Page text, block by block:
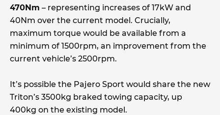
470Nm – representing increases of 17kW and
40Nm over the current model. Crucially,
maximum torque would be available from a
minimum of 1500rpm, an improvement from the
current vehicle’s 2500rpm.
It’s possible the Pajero Sport would share the new
Triton’s 3500kg braked towing capacity, up
400kg on the existing model.